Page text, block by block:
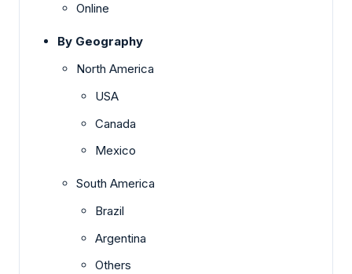
Online
By Geography
North America
USA
Canada
Mexico
South America
Brazil
Argentina
Others